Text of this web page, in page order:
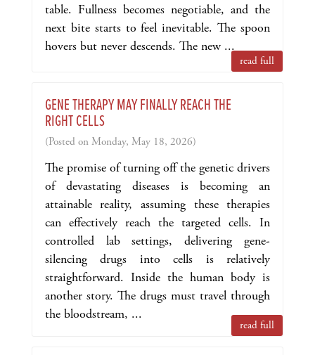
table. Fullness becomes negotiable, and the
next bite starts to feel inevitable. The spoon
hovers but never descends. The new ...
read full
GENE THERAPY MAY FINALLY REACH THE
RIGHT CELLS
(Posted on Monday, May 18, 2026)
The promise of turning off the genetic drivers
of devastating diseases is becoming an
attainable reality, assuming these therapies
can effectively reach the targeted cells. In
controlled lab settings, delivering gene-
silencing drugs into cells is relatively
straightforward. Inside the human body is
another story. The drugs must travel through
the bloodstream, ...
read full